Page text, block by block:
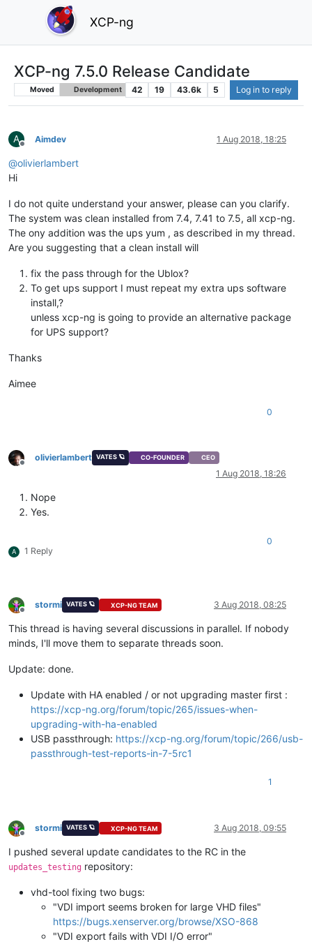
XCP-ng
XCP-ng 7.5.0 Release Candidate
Moved Development 42 19 43.6k 5 Log in to reply
A
Offline
Aimdev 1 Aug 2018, 18:25
@olivierlambert
Hi
I do not quite understand your answer, please can you clarify.
The system was clean installed from 7.4, 7.41 to 7.5, all xcp-ng.
The ony addition was the ups yum , as described in my thread.
Are you suggesting that a clean install will
fix the pass through for the Ublox?
To get ups support I must repeat my extra ups software
install,?
unless xcp-ng is going to provide an alternative package
for UPS support?
Thanks
Aimee
0
Offline
olivierlambert VATES 🪐 CO-FOUNDER CEO
1 Aug 2018, 18:26
Nope
Yes.
A 1 Reply
0
Offline
stormi VATES 🪐 XCP-NG TEAM 3 Aug 2018, 08:25
This thread is having several discussions in parallel. If nobody
minds, I'll move them to separate threads soon.
Update: done.
Update with HA enabled / or not upgrading master first :
https://xcp-ng.org/forum/topic/265/issues-when-
upgrading-with-ha-enabled
USB passthrough: https://xcp-ng.org/forum/topic/266/usb-
passthrough-test-reports-in-7-5rc1
1
Offline
stormi VATES 🪐 XCP-NG TEAM 3 Aug 2018, 09:55
I pushed several update candidates to the RC in the
updates_testing repository:
vhd-tool fixing two bugs:
"VDI import seems broken for large VHD files"
https://bugs.xenserver.org/browse/XSO-868
"VDI export fails with VDI I/O error"